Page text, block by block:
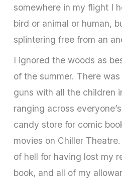
somewhere in my flight I
bird or animal or human,
splintering free from an
I ignored the woods as
of the summer. There
guns with all the children
ranging across
candy store for comic
movies on Chiller
of hell for having lost my
book, and all of my